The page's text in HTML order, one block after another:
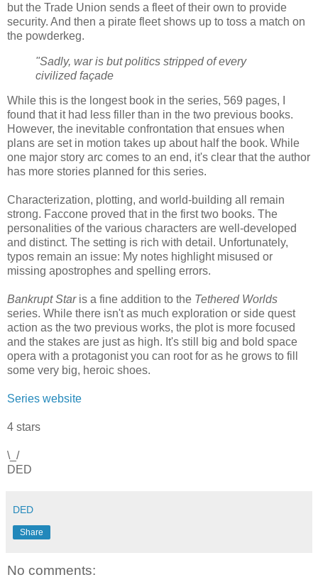
but the Trade Union sends a fleet of their own to provide
security. And then a pirate fleet shows up to toss a match on
the powderkeg.
"Sadly, war is but politics stripped of every
civilized façade
While this is the longest book in the series, 569 pages, I
found that it had less filler than in the two previous books.
However, the inevitable confrontation that ensues when
plans are set in motion takes up about half the book. While
one major story arc comes to an end, it's clear that the author
has more stories planned for this series.
Characterization, plotting, and world-building all remain
strong. Faccone proved that in the first two books. The
personalities of the various characters are well-developed
and distinct. The setting is rich with detail. Unfortunately,
typos remain an issue: My notes highlight misused or
missing apostrophes and spelling errors.
Bankrupt Staris a fine addition to the Tethered Worlds
series. While there isn't as much exploration or side quest
action as the two previous works, the plot is more focused
and the stakes are just as high. It's still big and bold space
opera with a protagonist you can root for as he grows to fill
some very big, heroic shoes.
Series website
4 stars
\_/
DED
DED
Share
No comments: